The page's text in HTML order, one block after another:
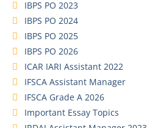
IBPS PO 2023
IBPS PO 2024
IBPS PO 2025
IBPS PO 2026
ICAR IARI Assistant 2022
IFSCA Assistant Manager
IFSCA Grade A 2026
Important Essay Topics